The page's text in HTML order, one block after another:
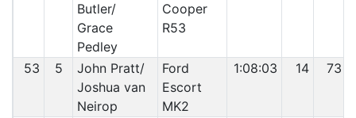
Butler/
Grace
Pedley
Cooper
R53
53 5
John Pratt/
Joshua van
Neirop
Ford
Escort
MK2
1:08:03 14 73